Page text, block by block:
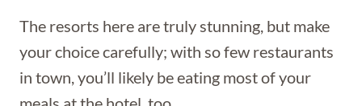
The resorts here are truly stunning, but make
your choice carefully; with so few restaurants
in town, you’ll likely be eating most of your